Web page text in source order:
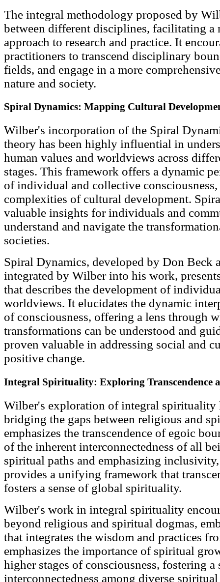
The integral methodology proposed by
between different disciplines, facilitating a
approach to research and practice. It
practitioners to transcend disciplinary
fields, and engage in a more
nature and society.
Spiral Dynamics: Mapping Cultural
Wilber's incorporation of the Spiral
theory has been highly influential in
human values and worldviews across
stages. This framework offers a dynamic
of individual and collective
complexities of cultural development.
valuable insights for individuals and
understand and navigate the
societies.
Spiral Dynamics, developed by Don Beck
integrated by Wilber into his work,
that describes the development of
worldviews. It elucidates the dynamic
of consciousness, offering a lens through
transformations can be understood and
proven valuable in addressing social and
positive change.
Integral Spirituality: Exploring Transcendence
Wilber's exploration of integral spirituality
bridging the gaps between religious and
emphasizes the transcendence of egoic
of the inherent interconnectedness of all
spiritual paths and emphasizing
provides a unifying framework that
fosters a sense of global spirituality.
Wilber's work in integral spirituality
beyond religious and spiritual dogmas,
that integrates the wisdom and practices
emphasizes the importance of spiritual
higher stages of consciousness, fostering
interconnectedness among diverse